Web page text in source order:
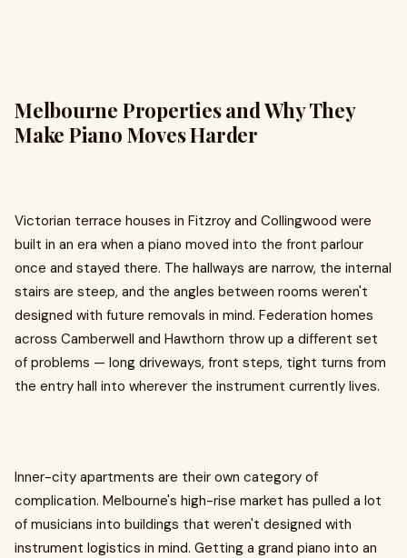
Melbourne Properties and Why They
Make Piano Moves Harder
Victorian terrace houses in Fitzroy and Collingwood were
built in an era when a piano moved into the front parlour
once and stayed there. The hallways are narrow, the internal
stairs are steep, and the angles between rooms weren't
designed with future removals in mind. Federation homes
across Camberwell and Hawthorn throw up a different set
of problems — long driveways, front steps, tight turns from
the entry hall into wherever the instrument currently lives.
Inner-city apartments are their own category of
complication. Melbourne's high-rise market has pulled a lot
of musicians into buildings that weren't designed with
instrument logistics in mind. Getting a grand piano into an